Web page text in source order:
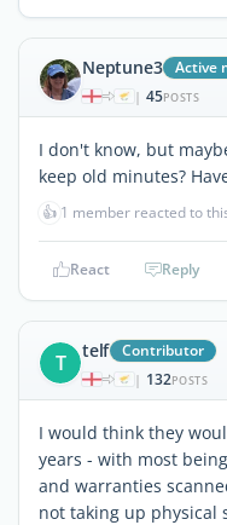
Neptune3 Active
| 45POSTS
I don't know, but
keep old minutes?
👍 1 member reacted to
React Reply
T telf Contributor
| 132POSTS
I would think they
years - with most
and warranties
not taking up physical